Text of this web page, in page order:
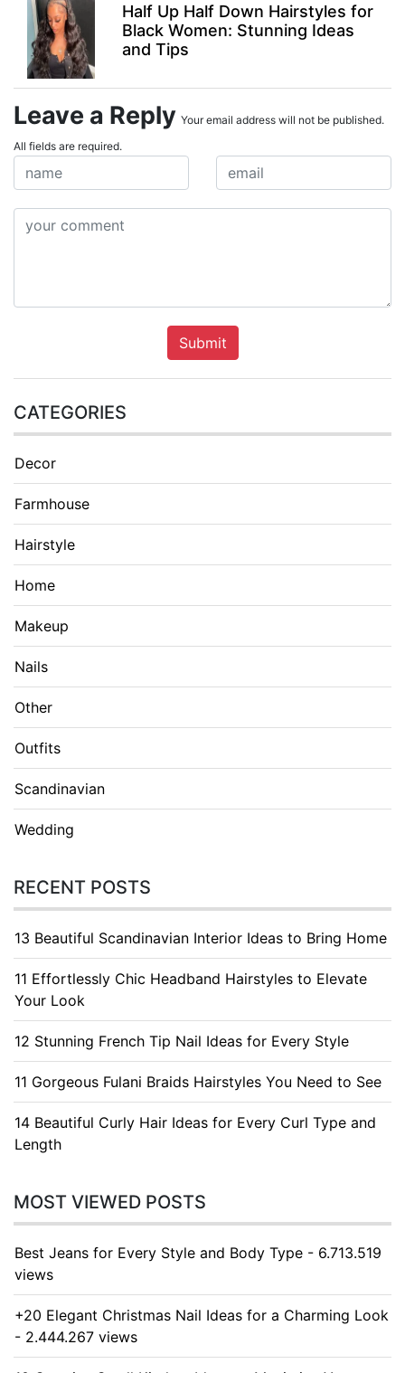
Half Up Half Down Hairstyles for
Black Women: Stunning Ideas
and Tips
Leave a Reply Your email address will not be published.
All fields are required.
Submit
CATEGORIES
Decor
Farmhouse
Hairstyle
Home
Makeup
Nails
Other
Outfits
Scandinavian
Wedding
RECENT POSTS
13 Beautiful Scandinavian Interior Ideas to Bring Home
11 Effortlessly Chic Headband Hairstyles to Elevate
Your Look
12 Stunning French Tip Nail Ideas for Every Style
11 Gorgeous Fulani Braids Hairstyles You Need to See
14 Beautiful Curly Hair Ideas for Every Curl Type and
Length
MOST VIEWED POSTS
Best Jeans for Every Style and Body Type - 6.713.519
views
+20 Elegant Christmas Nail Ideas for a Charming Look
- 2.444.267 views